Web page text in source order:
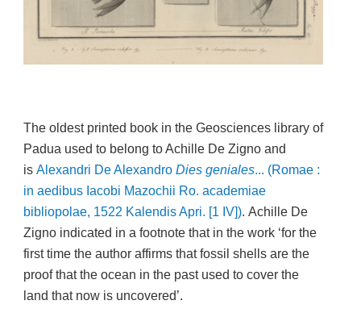
The oldest printed book in the Geosciences library of
Padua used to belong to Achille De Zigno and
is Alexandri De Alexandro Dies geniales... (Romae :
in aedibus Iacobi Mazochii Ro. academiae
bibliopolae, 1522 Kalendis Apri. [1 IV]). Achille De
Zigno indicated in a footnote that in the work ‘for the
first time the author affirms that fossil shells are the
proof that the ocean in the past used to cover the
land that now is uncovered’.